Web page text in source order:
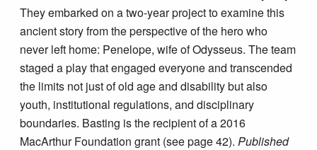
They embarked on a two-year project to examine this
ancient story from the perspective of the hero who
never left home: Penelope, wife of Odysseus. The team
staged a play that engaged everyone and transcended
the limits not just of old age and disability but also
youth, institutional regulations, and disciplinary
boundaries. Basting is the recipient of a 2016
MacArthur Foundation grant (see page 42).Published